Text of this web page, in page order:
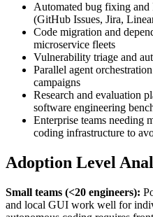
Automated bug fixing and
(GitHub Issues, Jira,
Code migration and
microservice fleets
Vulnerability triage and
Parallel agent
campaigns
Research and evaluation
software engineering
Enterprise teams needing
coding infrastructure to
Adoption Level
Small teams (<20 engineers):
and local GUI work well for